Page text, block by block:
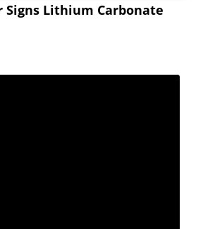
Signs Lithium Carbonate